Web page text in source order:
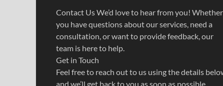
Contact Us We’d love to hear from you! Whether
you have questions about our services, need a
consultation, or want to provide feedback, our
team is here to help.
Get in Touch
Feel free to reach out to us using the details
and we’ll get back to you as soon as possible.